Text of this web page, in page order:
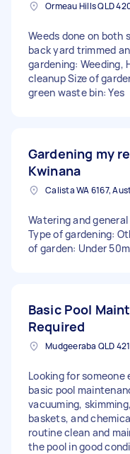
Weeds done on both
back yard trimmed
gardening: Weeding,
cleanup Size of
green waste bin: Yes
Gardening my
Kwinana
Calista WA 6167,
Watering and
Type of gardening:
of garden: Under
Basic Pool
Required
Looking for
basic pool
vacuuming,
baskets, and
routine clean and
the pool in good